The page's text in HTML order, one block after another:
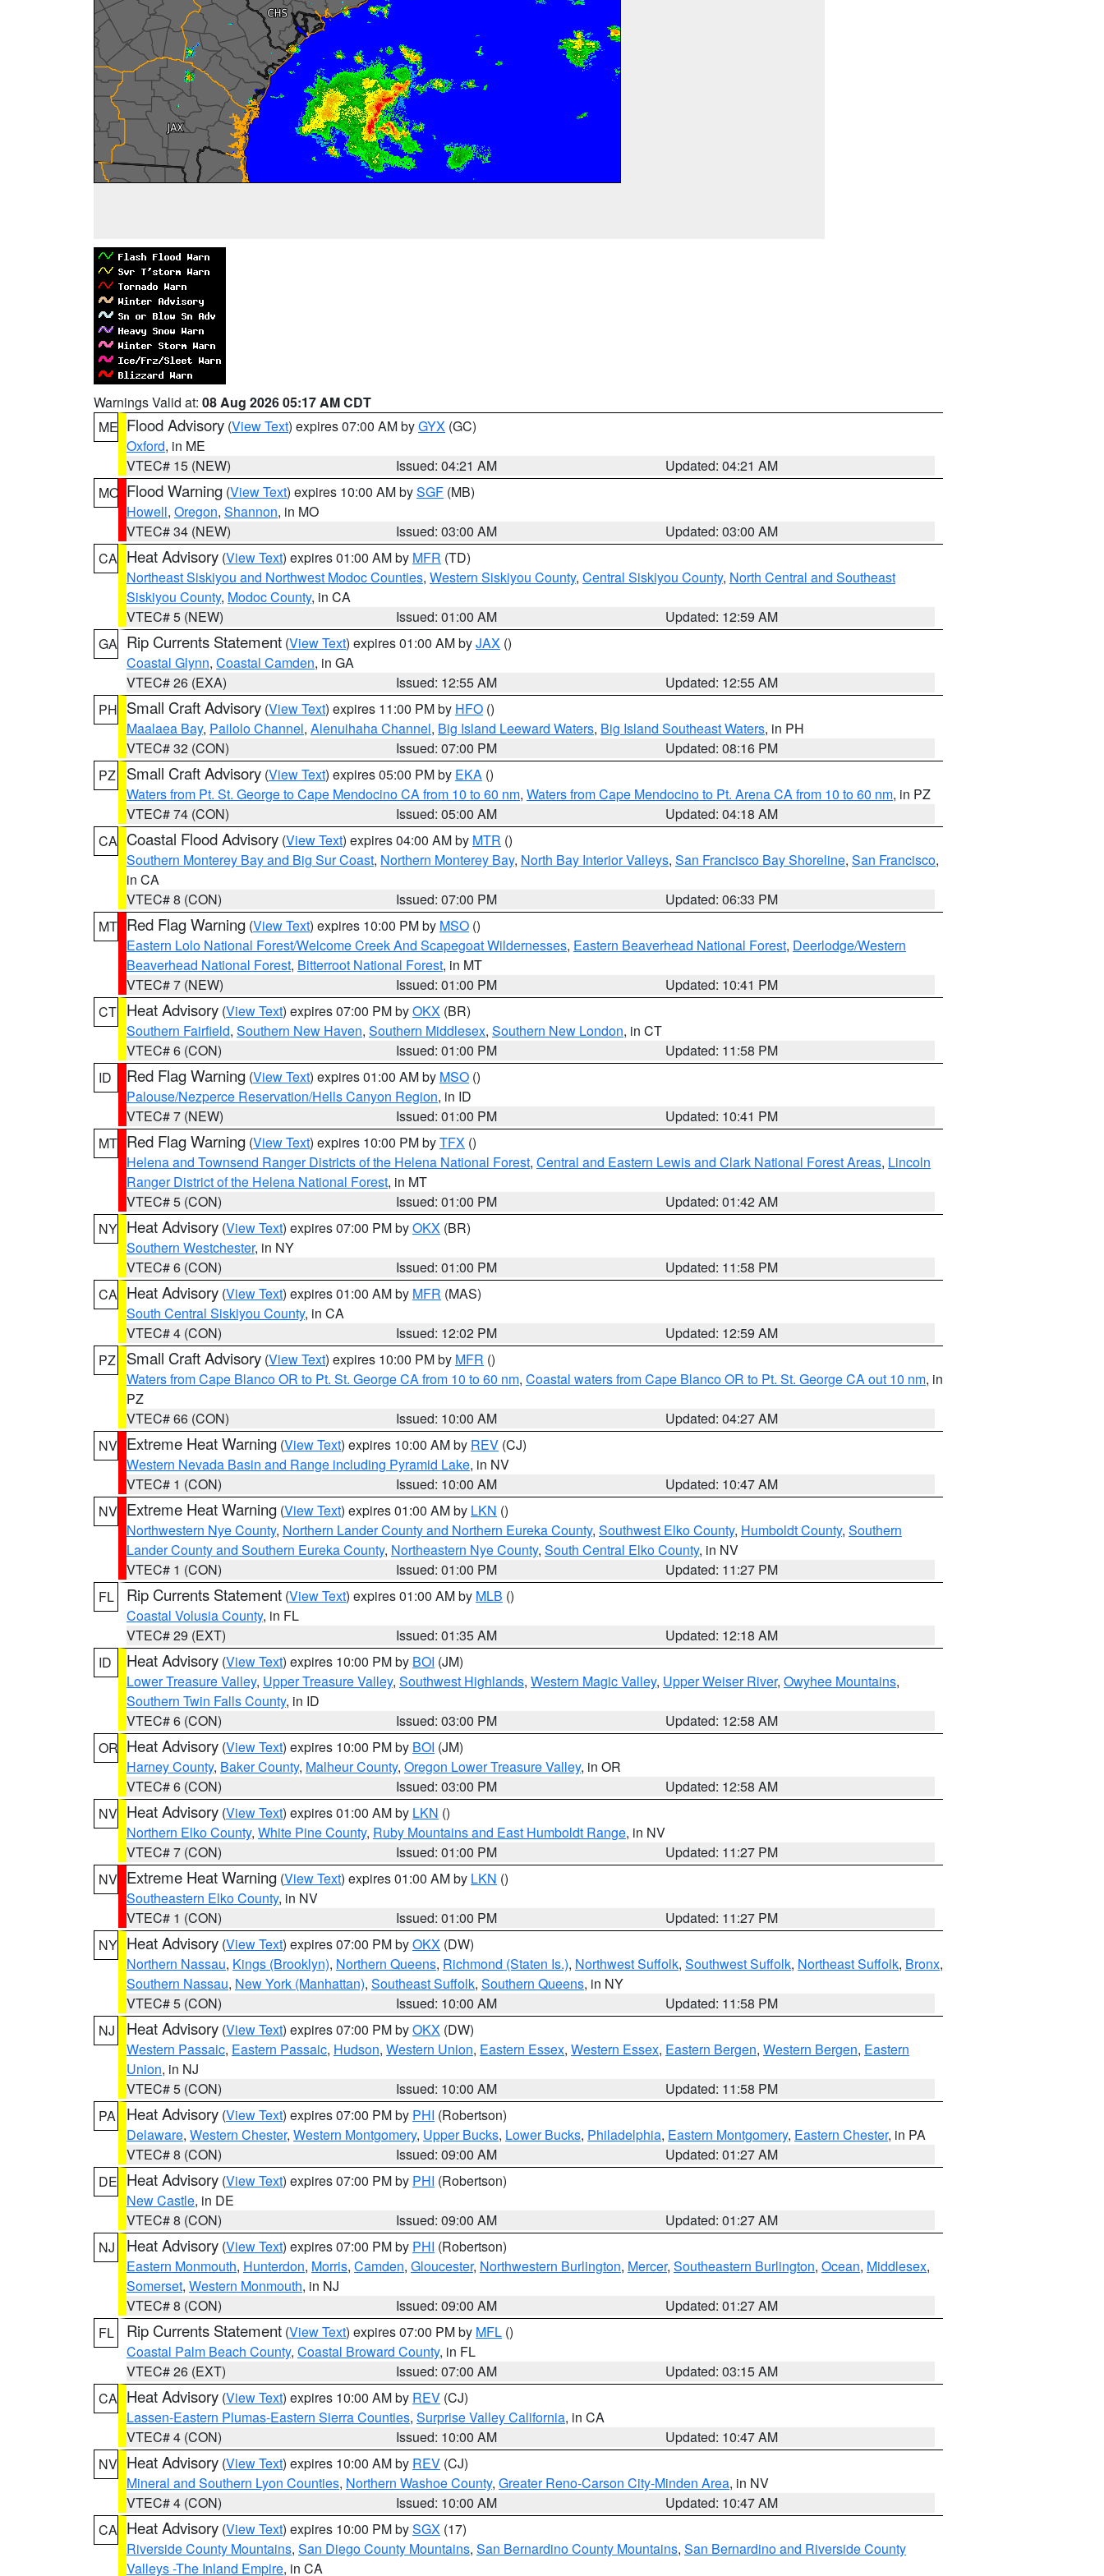
Warnings Valid at: 08 Aug 2026 05:17 AM CDT
ME Flood Advisory (View Text) expires 07:00 AM byGYX (GC)
Oxford, in ME
VTEC# 15 (NEW)
Issued: 04:21 AM
Updated: 04:21 AM
MO Flood Warning (View Text) expires 10:00 AM bySGF (MB)
Howell, Oregon, Shannon, in MO
VTEC# 34 (NEW)
Issued: 03:00 AM
Updated: 03:00 AM
CA Heat Advisory (View Text) expires 01:00 AM by MFR (TD)
Northeast Siskiyou and Northwest Modoc Counties, Western Siskiyou County, Central Siskiyou County, North Central and Southeast
Siskiyou County, Modoc County, in CA
VTEC# 5 (NEW)
Issued: 01:00 AM
Updated: 12:59 AM
GA Rip Currents Statement (View Text) expires 01:00 AM byJAX ()
Coastal Glynn, Coastal Camden, in GA
VTEC# 26 (EXA)
Issued: 12:55 AM
Updated: 12:55 AM
PH Small Craft Advisory (View Text) expires 11:00 PM by HFO ()
Maalaea Bay, Pailolo Channel, Alenuihaha Channel, Big Island Leeward Waters, Big Island Southeast Waters, in PH
VTEC# 32 (CON)
Issued: 07:00 PM
Updated: 08:16 PM
PZ
Small Craft Advisory (View Text) expires 05:00 PM by EKA ()
Waters from Pt. St. George to Cape Mendocino CA from 10 to 60 nm, Waters from Cape Mendocino to Pt. Arena CA from 10 to 60 nm, in PZ
VTEC# 74 (CON)
Issued: 05:00 AM
Updated: 04:18 AM
CA Coastal Flood Advisory (View Text) expires 04:00 AM by MTR ()
Southern Monterey Bay and Big Sur Coast, Northern Monterey Bay, North Bay Interior Valleys, San Francisco Bay Shoreline, San Francisco,
in CA
VTEC# 8 (CON)
Issued: 07:00 PM
Updated: 06:33 PM
MT Red Flag Warning (View Text) expires 10:00 PM by MSO ()
Eastern Lolo National Forest/Welcome Creek And Scapegoat Wildernesses, Eastern Beaverhead National Forest, Deerlodge/Western
Beaverhead National Forest, Bitterroot National Forest, in MT
VTEC# 7 (NEW)
Issued: 01:00 PM
Updated: 10:41 PM
CT Heat Advisory (View Text) expires 07:00 PM byOKX (BR)
Southern Fairfield, Southern New Haven, Southern Middlesex, Southern New London, in CT
VTEC# 6 (CON)
Issued: 01:00 PM
Updated: 11:58 PM
ID
Red Flag Warning (View Text) expires 01:00 AM by MSO ()
Palouse/Nezperce Reservation/Hells Canyon Region, in ID
VTEC# 7 (NEW)
Issued: 01:00 PM
Updated: 10:41 PM
MT Red Flag Warning (View Text) expires 10:00 PM byTFX ()
Helena and Townsend Ranger Districts of the Helena National Forest, Central and Eastern Lewis and Clark National Forest Areas, Lincoln
Ranger District of the Helena National Forest, in MT
VTEC# 5 (CON)
Issued: 01:00 PM
Updated: 01:42 AM
NY Heat Advisory (View Text) expires 07:00 PM byOKX (BR)
Southern Westchester, in NY
VTEC# 6 (CON)
Issued: 01:00 PM
Updated: 11:58 PM
CA Heat Advisory (View Text) expires 01:00 AM by MFR (MAS)
South Central Siskiyou County, in CA
VTEC# 4 (CON)
Issued: 12:02 PM
Updated: 12:59 AM
PZ
Small Craft Advisory (View Text) expires 10:00 PM by MFR ()
Waters from Cape Blanco OR to Pt. St. George CA from 10 to 60 nm, Coastal waters from Cape Blanco OR to Pt. St. George CA out 10 nm, in
PZ
VTEC# 66 (CON)
Issued: 10:00 AM
Updated: 04:27 AM
NV Extreme Heat Warning (View Text) expires 10:00 AM by REV (CJ)
Western Nevada Basin and Range including Pyramid Lake, in NV
VTEC# 1 (CON)
Issued: 10:00 AM
Updated: 10:47 AM
NV Extreme Heat Warning (View Text) expires 01:00 AM by LKN ()
Northwestern Nye County, Northern Lander County and Northern Eureka County, Southwest Elko County, Humboldt County, Southern
Lander County and Southern Eureka County, Northeastern Nye County, South Central Elko County, in NV
VTEC# 1 (CON)
Issued: 01:00 PM
Updated: 11:27 PM
FL
Rip Currents Statement (View Text) expires 01:00 AM by MLB ()
Coastal Volusia County, in FL
VTEC# 29 (EXT)
Issued: 01:35 AM
Updated: 12:18 AM
ID
Heat Advisory (View Text) expires 10:00 PM by BOI (JM)
Lower Treasure Valley, Upper Treasure Valley, Southwest Highlands, Western Magic Valley, Upper Weiser River, Owyhee Mountains,
Southern Twin Falls County, in ID
VTEC# 6 (CON)
Issued: 03:00 PM
Updated: 12:58 AM
OR Heat Advisory (View Text) expires 10:00 PM by BOI (JM)
Harney County, Baker County, Malheur County, Oregon Lower Treasure Valley, in OR
VTEC# 6 (CON)
Issued: 03:00 PM
Updated: 12:58 AM
NV Heat Advisory (View Text) expires 01:00 AM by LKN ()
Northern Elko County, White Pine County, Ruby Mountains and East Humboldt Range, in NV
VTEC# 7 (CON)
Issued: 01:00 PM
Updated: 11:27 PM
NV Extreme Heat Warning (View Text) expires 01:00 AM by LKN ()
Southeastern Elko County, in NV
VTEC# 1 (CON)
Issued: 01:00 PM
Updated: 11:27 PM
NY Heat Advisory (View Text) expires 07:00 PM byOKX (DW)
Northern Nassau, Kings (Brooklyn), Northern Queens, Richmond (Staten Is.), Northwest Suffolk, Southwest Suffolk, Northeast Suffolk, Bronx,
Southern Nassau, New York (Manhattan), Southeast Suffolk, Southern Queens, in NY
VTEC# 5 (CON)
Issued: 10:00 AM
Updated: 11:58 PM
NJ
Heat Advisory (View Text) expires 07:00 PM byOKX (DW)
Western Passaic, Eastern Passaic, Hudson, Western Union, Eastern Essex, Western Essex, Eastern Bergen, Western Bergen, Eastern
Union, in NJ
VTEC# 5 (CON)
Issued: 10:00 AM
Updated: 11:58 PM
PA
Heat Advisory (View Text) expires 07:00 PM by PHI (Robertson)
Delaware, Western Chester, Western Montgomery, Upper Bucks, Lower Bucks, Philadelphia, Eastern Montgomery, Eastern Chester, in PA
VTEC# 8 (CON)
Issued: 09:00 AM
Updated: 01:27 AM
DE Heat Advisory (View Text) expires 07:00 PM by PHI (Robertson)
New Castle, in DE
VTEC# 8 (CON)
Issued: 09:00 AM
Updated: 01:27 AM
NJ
Heat Advisory (View Text) expires 07:00 PM by PHI (Robertson)
Eastern Monmouth, Hunterdon, Morris, Camden, Gloucester, Northwestern Burlington, Mercer, Southeastern Burlington, Ocean, Middlesex,
Somerset, Western Monmouth, in NJ
VTEC# 8 (CON)
Issued: 09:00 AM
Updated: 01:27 AM
FL
Rip Currents Statement (View Text) expires 07:00 PM by MFL ()
Coastal Palm Beach County, Coastal Broward County, in FL
VTEC# 26 (EXT)
Issued: 07:00 AM
Updated: 03:15 AM
CA Heat Advisory (View Text) expires 10:00 AM by REV (CJ)
Lassen-Eastern Plumas-Eastern Sierra Counties, Surprise Valley California, in CA
VTEC# 4 (CON)
Issued: 10:00 AM
Updated: 10:47 AM
NV Heat Advisory (View Text) expires 10:00 AM by REV (CJ)
Mineral and Southern Lyon Counties, Northern Washoe County, Greater Reno-Carson City-Minden Area, in NV
VTEC# 4 (CON)
Issued: 10:00 AM
Updated: 10:47 AM
CA Heat Advisory (View Text) expires 10:00 PM bySGX (17)
Riverside County Mountains, San Diego County Mountains, San Bernardino County Mountains, San Bernardino and Riverside County
Valleys -The Inland Empire, in CA